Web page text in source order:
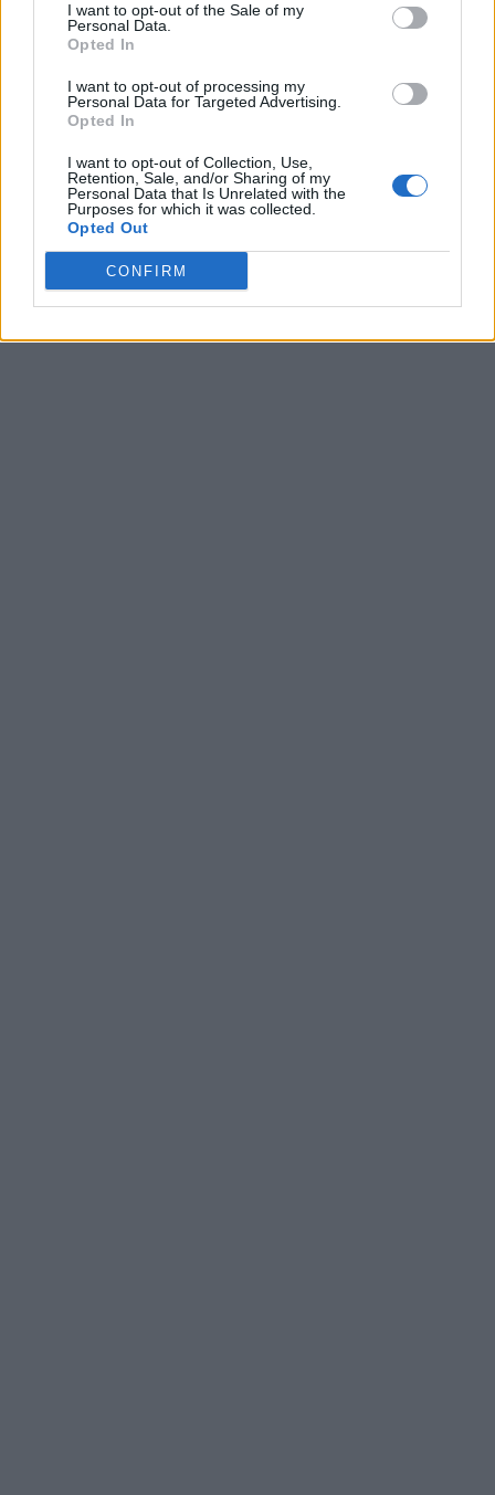
I want to opt-out of the Sale of my
Personal Data.
Opted In
I want to opt-out of processing my
Personal Data for Targeted Advertising.
Opted In
I want to opt-out of Collection, Use,
Retention, Sale, and/or Sharing of my
Personal Data that Is Unrelated with the
Purposes for which it was collected.
Opted Out
CONFIRM